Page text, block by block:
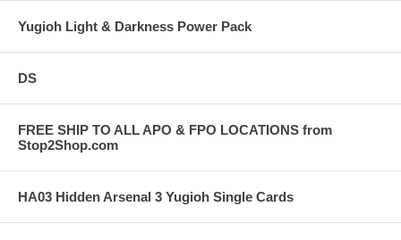
Yugioh Light & Darkness Power Pack
DS
FREE SHIP TO ALL APO & FPO LOCATIONS from
Stop2Shop.com
HA03 Hidden Arsenal 3 Yugioh Single Cards